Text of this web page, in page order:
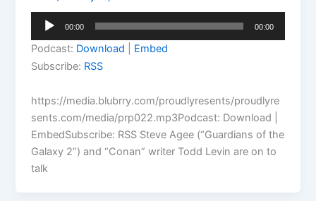
Audio
00:00 00:00
Podcast: Download
Embed
Subscribe: RSS
https://media.blubrry.com/proudlyresents/proudlyre
sents.com/media/prp022.mp3Podcast: Download |
EmbedSubscribe: RSS Steve Agee (“Guardians of the
Galaxy 2”) and “Conan” writer Todd Levin are on to
talk